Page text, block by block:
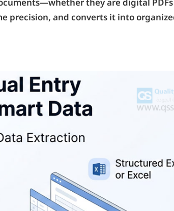
precision, and converts it into